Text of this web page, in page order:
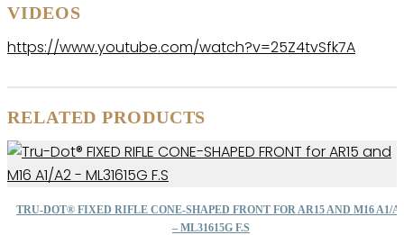
VIDEOS
https://www.youtube.com/watch?v=25Z4tvSfk7A
RELATED PRODUCTS
TRU-DOT® FIXED RIFLE CONE-SHAPED FRONT FOR AR15 AND M16 A1/
– ML31615G F.S